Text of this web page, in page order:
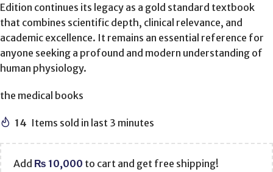
Edition continues its legacy as a gold standard textbook
that combines scientific depth, clinical relevance, and
academic excellence. It remains an essential reference for
anyone seeking a profound and modern understanding of
human physiology.
the medical books
14 Items sold in last 3 minutes
Add ₨ 10,000 to cart and get free shipping!